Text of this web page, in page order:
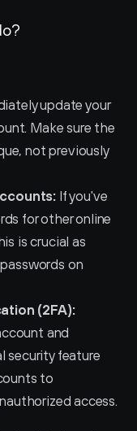
update your
Make sure the
not previously
If you've
for other online
is crucial as
on
(2FA):
and
security feature
to
access.